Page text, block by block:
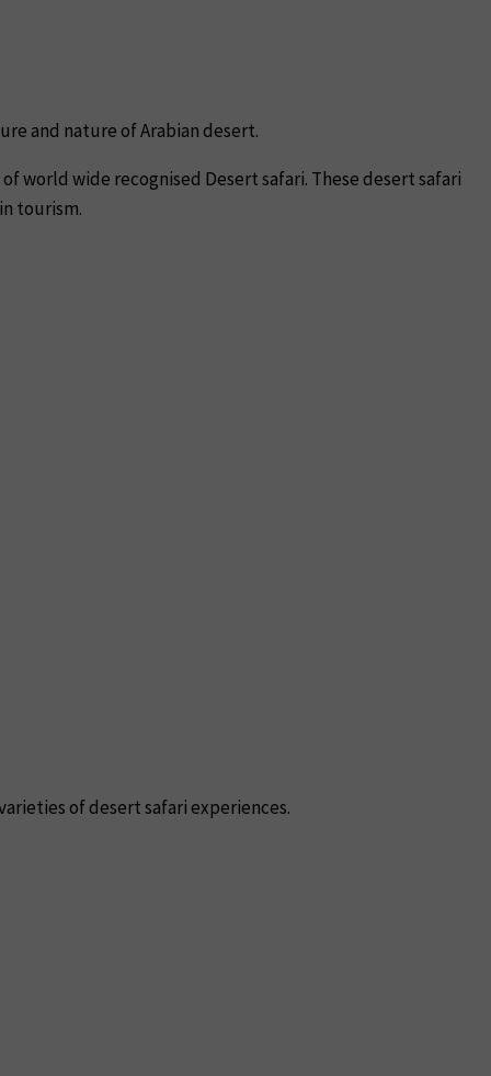
and nature of Arabian desert.
world wide recognised Desert safari. These desert safari
tourism.
of desert safari experiences.